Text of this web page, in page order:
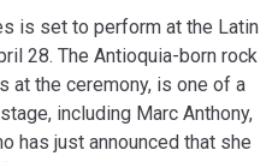
is set to perform at the Latin
28. The Antioquia-born rock
at the ceremony, is one of a
including Marc Anthony,
has just announced that she